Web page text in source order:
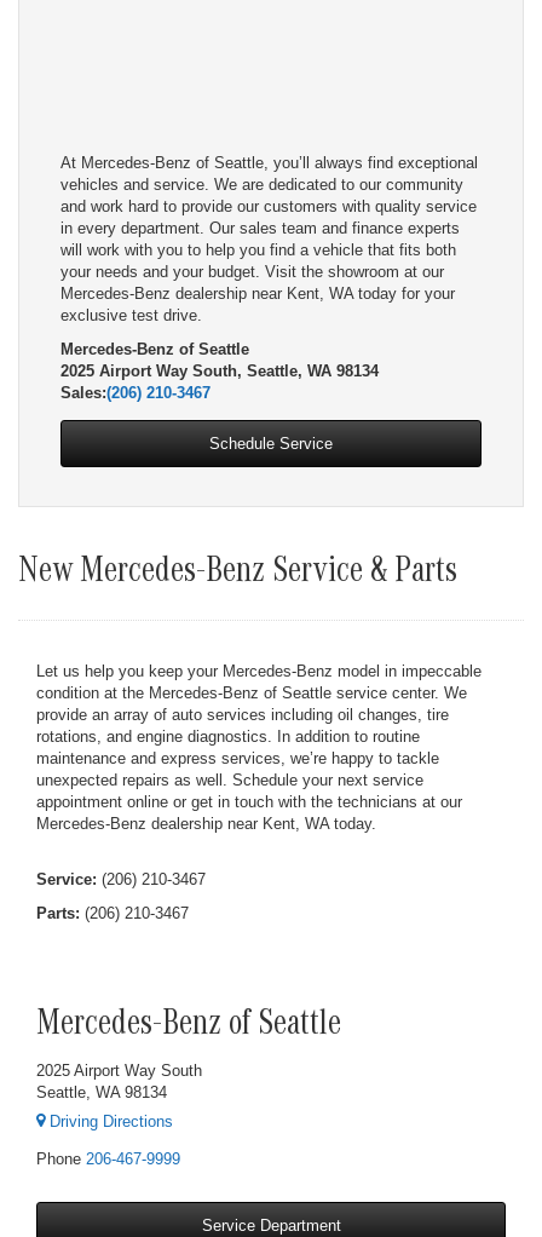
At Mercedes-Benz of Seattle, you’ll always find exceptional
vehicles and service. We are dedicated to our community
and work hard to provide our customers with quality service
in every department. Our sales team and finance experts
will work with you to help you find a vehicle that fits both
your needs and your budget. Visit the showroom at our
Mercedes-Benz dealership near Kent, WA today for your
exclusive test drive.
Mercedes-Benz of Seattle
2025 Airport Way South, Seattle, WA 98134
Sales:(206) 210-3467
Schedule Service
New Mercedes-Benz Service & Parts
Let us help you keep your Mercedes-Benz model in impeccable
condition at the Mercedes-Benz of Seattle service center. We
provide an array of auto services including oil changes, tire
rotations, and engine diagnostics. In addition to routine
maintenance and express services, we’re happy to tackle
unexpected repairs as well. Schedule your next service
appointment online or get in touch with the technicians at our
Mercedes-Benz dealership near Kent, WA today.
Service: (206) 210-3467
Parts: (206) 210-3467
Mercedes-Benz of Seattle
2025 Airport Way South
Seattle, WA 98134
Driving Directions
Phone 206-467-9999
Service Department